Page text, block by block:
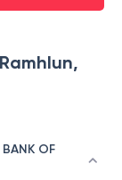
Ramhlun,
OF